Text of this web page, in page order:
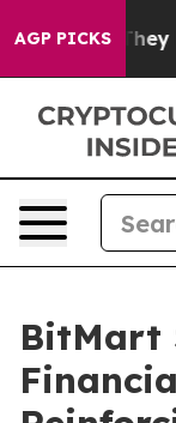
AGP PICKS
Proof They Exist
BitMart